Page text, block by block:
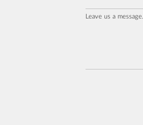
Leave us a message...